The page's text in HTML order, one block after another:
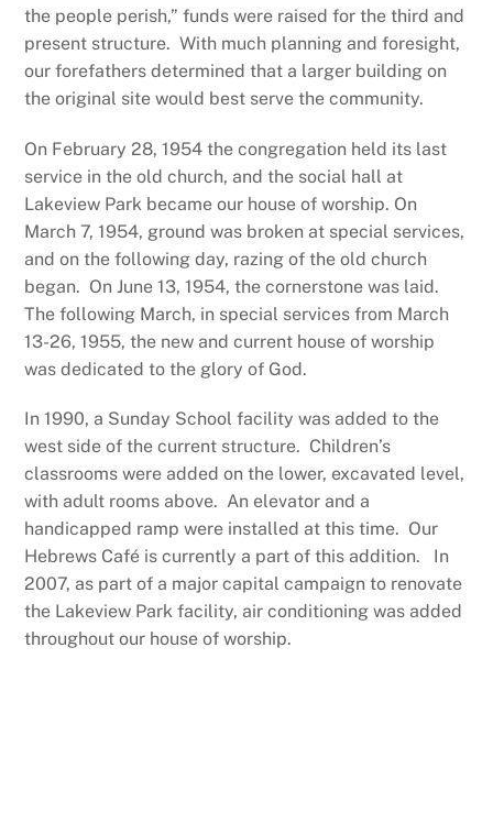
the people perish,” funds were raised for the third and
present structure. With much planning and foresight,
our forefathers determined that a larger building on
the original site would best serve the community.
On February 28, 1954 the congregation held its last
service in the old church, and the social hall at
Lakeview Park became our house of worship. On
March 7, 1954, ground was broken at special services,
and on the following day, razing of the old church
began. On June 13, 1954, the cornerstone was laid.
The following March, in special services from March
13-26, 1955, the new and current house of worship
was dedicated to the glory of God.
In 1990, a Sunday School facility was added to the
west side of the current structure. Children’s
classrooms were added on the lower, excavated level,
with adult rooms above. An elevator and a
handicapped ramp were installed at this time. Our
Hebrews Café is currently a part of this addition. In
2007, as part of a major capital campaign to renovate
the Lakeview Park facility, air conditioning was added
throughout our house of worship.